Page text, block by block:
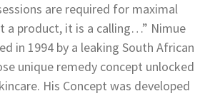
are required for maximal
a product, it is a calling…” Nimue
in 1994 by a leaking South African
unique remedy concept unlocked
His Concept was developed